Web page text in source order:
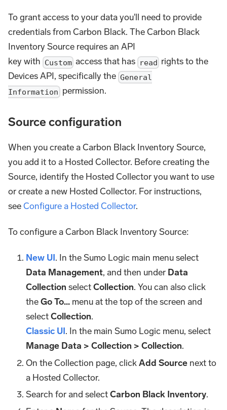
To grant access to your data you'll need to provide
credentials from Carbon Black. The Carbon Black
Inventory Source requires an API
key with Custom access that has read rights to the
Devices API, specifically the General
Information permission.
Source configuration
When you create a Carbon Black Inventory Source,
you add it to a Hosted Collector. Before creating the
Source, identify the Hosted Collector you want to use
or create a new Hosted Collector. For instructions,
seeConfigure a Hosted Collector.
To configure a Carbon Black Inventory Source:
New UI. In the Sumo Logic main menu select
Data Management, and then under Data
Collection selectCollection. You can also click
theGo To... menu at the top of the screen and
selectCollection.
Classic UI. In the main Sumo Logic menu, select
Manage Data > Collection > Collection.
On the Collection page, clickAdd Source next to
a Hosted Collector.
Search for and selectCarbon Black Inventory.